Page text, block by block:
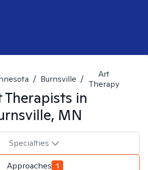
/ Burnsville /
Art
Therapy
Therapists in
MN
Specialties
Approaches 1